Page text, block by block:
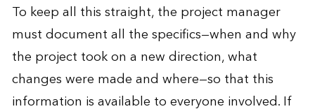
To keep all this straight, the project manager
must document all the specifics—when and why
the project took on a new direction, what
changes were made and where—so that this
information is available to everyone involved. If